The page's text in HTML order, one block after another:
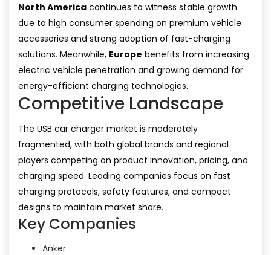
North America continues to witness stable growth
due to high consumer spending on premium vehicle
accessories and strong adoption of fast-charging
solutions. Meanwhile, Europe benefits from increasing
electric vehicle penetration and growing demand for
energy-efficient charging technologies.
Competitive Landscape
The USB car charger market is moderately
fragmented, with both global brands and regional
players competing on product innovation, pricing, and
charging speed. Leading companies focus on fast
charging protocols, safety features, and compact
designs to maintain market share.
Key Companies
Anker